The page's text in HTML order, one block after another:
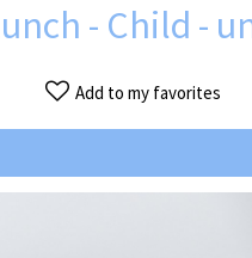
- Child -
Add to my favorites